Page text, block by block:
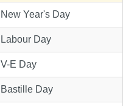
New Year's Day
Labour Day
V-E Day
Bastille Day